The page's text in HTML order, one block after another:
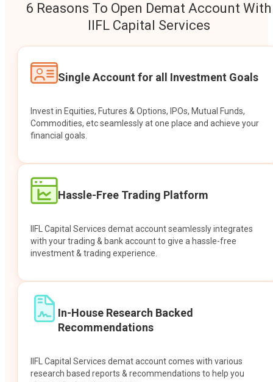
6 Reasons To Open Demat Account With
IIFL Capital Services
Single Account for all Investment Goals
Invest in Equities, Futures & Options, IPOs, Mutual Funds,
Commodities, etc seamlessly at one place and achieve your
financial goals.
Hassle-Free Trading Platform
IIFL Capital Services demat account seamlessly integrates
with your trading & bank account to give a hassle-free
investment & trading experience.
In-House Research Backed
Recommendations
IIFL Capital Services demat account comes with various
research based reports & recommendations to help you